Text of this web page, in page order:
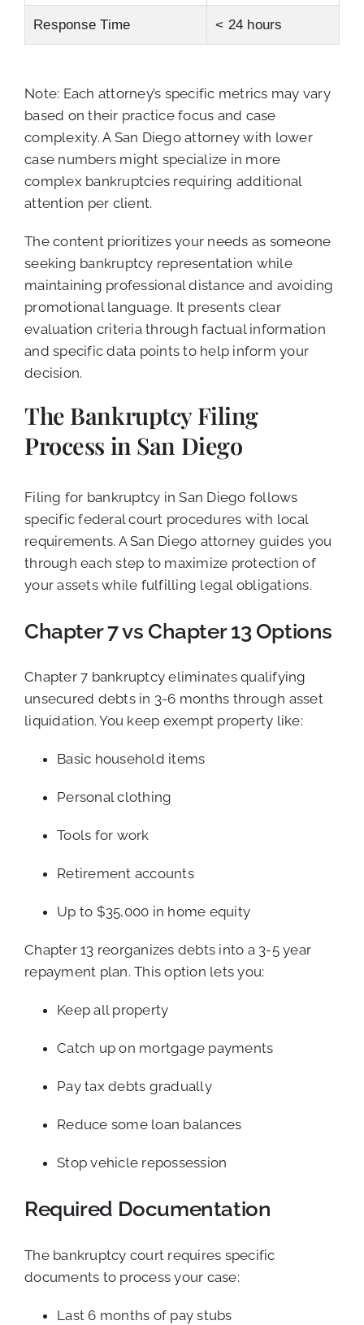
Response Time < 24 hours
Note: Each attorney’s specific metrics may vary
based on their practice focus and case
complexity. A San Diego attorney with lower
case numbers might specialize in more
complex bankruptcies requiring additional
attention per client.
The content prioritizes your needs as someone
seeking bankruptcy representation while
maintaining professional distance and avoiding
promotional language. It presents clear
evaluation criteria through factual information
and specific data points to help inform your
decision.
The Bankruptcy Filing
Process in San Diego
Filing for bankruptcy in San Diego follows
specific federal court procedures with local
requirements. A San Diego attorney guides you
through each step to maximize protection of
your assets while fulfilling legal obligations.
Chapter 7 vs Chapter 13 Options
Chapter 7 bankruptcy eliminates qualifying
unsecured debts in 3-6 months through asset
liquidation. You keep exempt property like:
Basic household items
Personal clothing
Tools for work
Retirement accounts
Up to $35,000 in home equity
Chapter 13 reorganizes debts into a 3-5 year
repayment plan. This option lets you:
Keep all property
Catch up on mortgage payments
Pay tax debts gradually
Reduce some loan balances
Stop vehicle repossession
Required Documentation
The bankruptcy court requires specific
documents to process your case:
Last 6 months of pay stubs